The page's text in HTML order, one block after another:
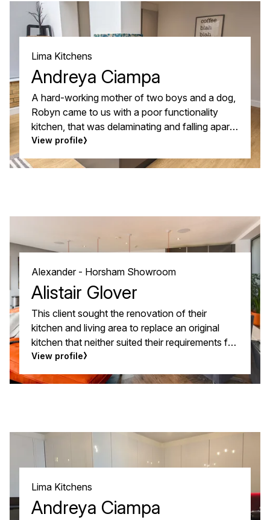
timeless and elegant kitchen they wanted.
Lima Kitchens
Andreya Ciampa
A hard-working mother of two boys and a dog,
Robyn came to us with a poor functionality
kitchen, that was delaminating and falling apart.
Because the kitchen opened into the
conservatory, the temperature changes put a
lot of stress on the doors, but she wanted to
View profile
Alexander - Horsham Showroom
Alistair Glover
This client sought the renovation of their
kitchen and living area to replace an original
kitchen that neither suited their requirements for
the room or style. They had a vision of an open
each other, with fluid accent colours and a
View profile
Lima Kitchens
Andreya Ciampa